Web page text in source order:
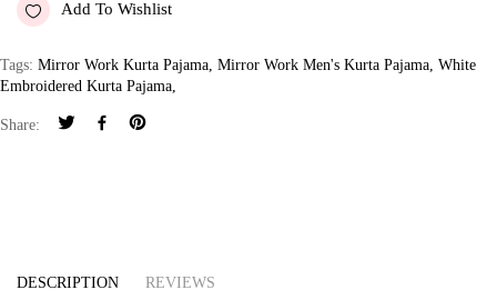
Add To Wishlist
Tags: Mirror Work Kurta Pajama Mirror Work Men's Kurta Pajama White
Embroidered Kurta Pajama
Share:
DESCRIPTION REVIEWS